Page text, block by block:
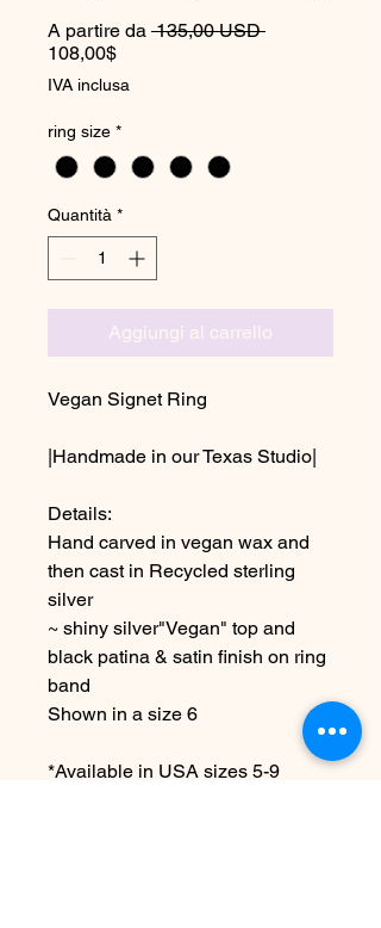
A partire da 135,00 USD Prezzo
108,00$Prezzo scontato
IVA inclusa
ring size *
Quantità *
Aggiungi al carrello
Vegan Signet Ring
|Handmade in our Texas Studio|
Details:
Hand carved in vegan wax and
then cast in Recycled sterling
silver
~ shiny silver"Vegan" top and
black patina & satin finish on ring
band
Shown in a size 6
*Available in USA sizes 5-9